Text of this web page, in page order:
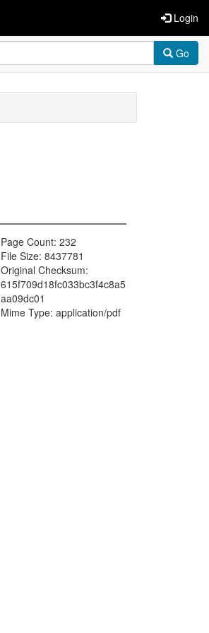
Login
Go
Page Count: 232
File Size: 8437781
Original Checksum:
615f709d18fc033bc3f4c8a5
aa09dc01
Mime Type: application/pdf